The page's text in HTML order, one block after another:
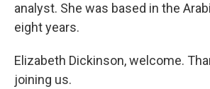
analyst. She was based in the
eight years.
Elizabeth Dickinson, welcome.
joining us.